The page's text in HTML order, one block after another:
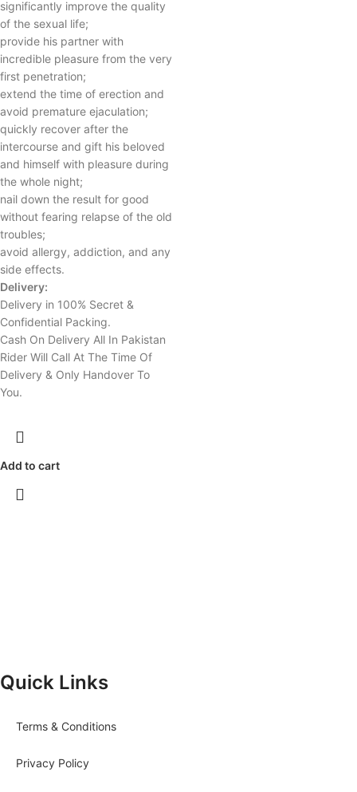
significantly improve the quality
of the sexual life;
provide his partner with
incredible pleasure from the very
first penetration;
extend the time of erection and
avoid premature ejaculation;
quickly recover after the
intercourse and gift his beloved
and himself with pleasure during
the whole night;
nail down the result for good
without fearing relapse of the old
troubles;
avoid allergy, addiction, and any
side effects.
Delivery:
Delivery in 100% Secret &
Confidential Packing.
Cash On Delivery All In Pakistan
Rider Will Call At The Time Of
Delivery & Only Handover To
You.
Add to cart
Quick Links
Terms & Conditions
Privacy Policy